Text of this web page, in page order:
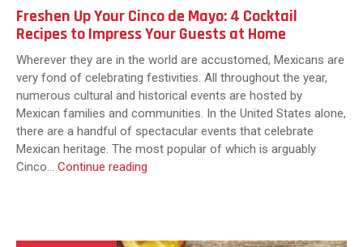
Freshen Up Your Cinco de Mayo: 4 Cocktail
Recipes to Impress Your Guests at Home
Wherever they are in the world are accustomed, Mexicans are
very fond of celebrating festivities. All throughout the year,
numerous cultural and historical events are hosted by
Mexican families and communities. In the United States alone,
there are a handful of spectacular events that celebrate
Mexican heritage. The most popular of which is arguably
Cinco… Continue reading
de